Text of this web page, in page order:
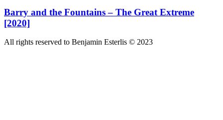
Barry and the Fountains – The Great Extreme
[2020]
All rights reserved to Benjamin Esterlis © 2023